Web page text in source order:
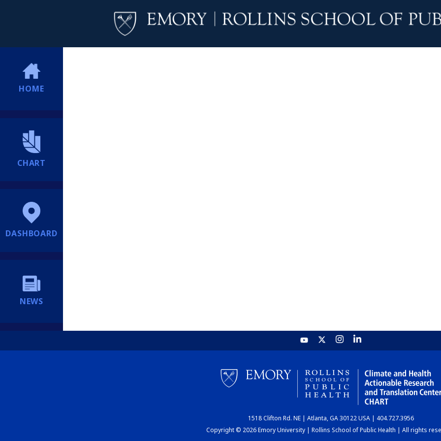
HOME
CHART
DASHBOARD
NEWS
1518 Clifton Rd. NE | Atlanta, GA 30122 USA | 404.727.3956
Copyright © 2026 Emory University | Rollins School of Public Health | All rights